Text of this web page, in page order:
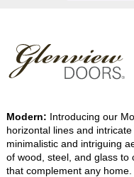
Modern: Introducing our
horizontal lines and
minimalistic and intriguing
of wood, steel, and glass to
that complement any